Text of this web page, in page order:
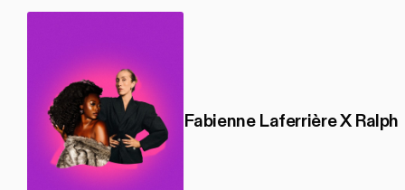
Fabienne Laferrière X Ralph